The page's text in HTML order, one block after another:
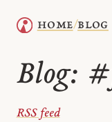
home/blog
Blog:
RSS feed